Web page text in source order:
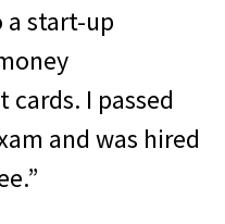
a start-up
I passed
and was hired